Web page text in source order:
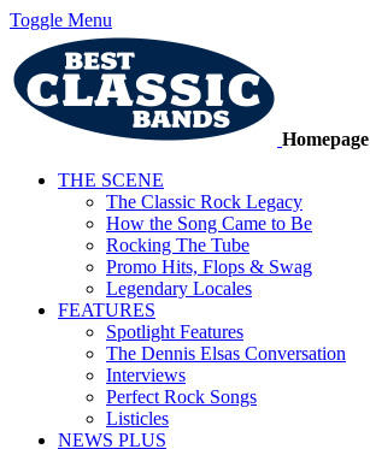
Toggle Menu
Homepage
THE SCENE
The Classic Rock Legacy
How the Song Came to Be
Rocking The Tube
Promo Hits, Flops & Swag
Legendary Locales
FEATURES
Spotlight Features
The Dennis Elsas Conversation
Interviews
Perfect Rock Songs
Listicles
NEWS PLUS